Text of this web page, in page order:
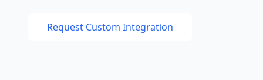
Request Custom Integration